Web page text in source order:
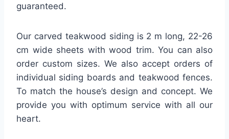
guaranteed.
Our carved teakwood siding is 2 m long, 22-26
cm wide sheets with wood trim. You can also
order custom sizes. We also accept orders of
individual siding boards and teakwood fences.
To match the house’s design and concept. We
provide you with optimum service with all our
heart.